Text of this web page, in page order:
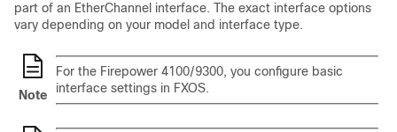
part of an EtherChannel interface. The exact interface options
vary depending on your model and interface type.
Note
For the Firepower 4100/9300, you configure basic
interface settings in FXOS.